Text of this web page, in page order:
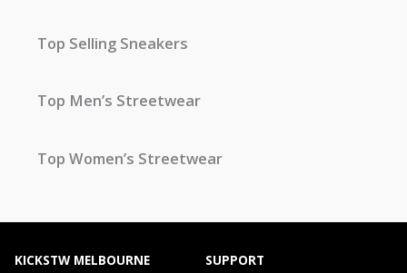
Top Selling Sneakers
Top Men’s Streetwear
Top Women’s Streetwear
KICKSTW MELBOURNE
SUPPORT